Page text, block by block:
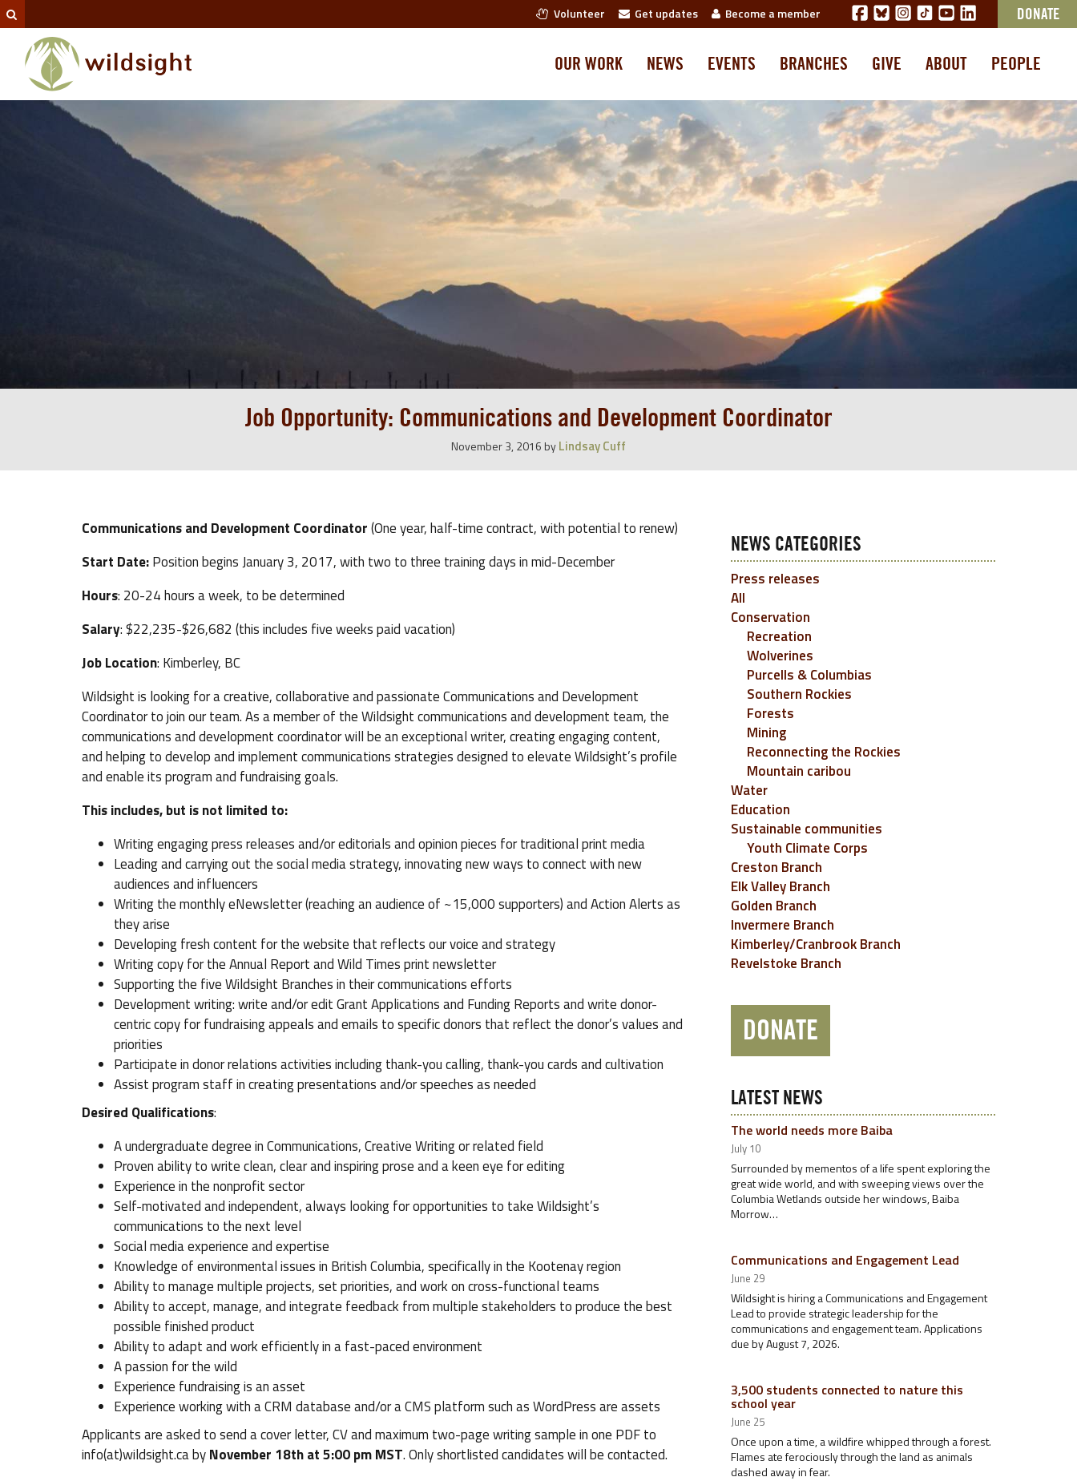
Volunteer Get updates Become a member DONATE
OUR WORK NEWS EVENTS BRANCHES GIVE ABOUT PEOPLE
Job Opportunity: Communications and Development Coordinator
November 3, 2016 byLindsay Cuff
Communications and Development Coordinator(One year, half-time contract, with potential to renew)
Start Date:Position begins January 3, 2017, with two to three training days in mid-December
Hours: 20-24 hours a week, to be determined
Salary: $22,235-$26,682 (this includes five weeks paid vacation)
Job Location: Kimberley, BC
Wildsight is looking for a creative, collaborative and passionate Communications and Development
Coordinator to join our team. As a member of the Wildsight communications and development team, the
communications and development coordinator will be an exceptional writer, creating engaging content,
and helping to develop and implement communications strategies designed to elevate Wildsight’s profile
and enable its program and fundraising goals.
This includes, but is not limited to:
Writing engaging press releases and/or editorials and opinion pieces for traditional print media
Leading and carrying out the social media strategy, innovating new ways to connect with new
audiences and influencers
Writing the monthly eNewsletter (reaching an audience of ~15,000 supporters) and Action Alerts as
they arise
Developing fresh content for the website that reflects our voice and strategy
Writing copy for the Annual Report and Wild Times print newsletter
Supporting the five Wildsight Branches in their communications efforts
Development writing: write and/or edit Grant Applications and Funding Reports and write donor-
centric copy for fundraising appeals and emails to specific donors that reflect the donor’s values and
priorities
Participate in donor relations activities including thank-you calling, thank-you cards and cultivation
Assist program staff in creating presentations and/or speeches as needed
Desired Qualifications:
A undergraduate degree in Communications, Creative Writing or related field
Proven ability to write clean, clear and inspiring prose and a keen eye for editing
Experience in the nonprofit sector
Self-motivated and independent, always looking for opportunities to take Wildsight’s
communications to the next level
Social media experience and expertise
Knowledge of environmental issues in British Columbia, specifically in the Kootenay region
Ability to manage multiple projects, set priorities, and work on cross-functional teams
Ability to accept, manage, and integrate feedback from multiple stakeholders to produce the best
possible finished product
Ability to adapt and work efficiently in a fast-paced environment
A passion for the wild
Experience fundraising is an asset
Experience working with a CRM database and/or a CMS platform such as WordPress are assets
Applicants are asked to send a cover letter, CV and maximum two-page writing sample in one PDF to
info(at)wildsight.ca byNovember 18th at 5:00 pm MST. Only shortlisted candidates will be contacted.
NEWS CATEGORIES
Press releases
All
Conservation
Recreation
Wolverines
Purcells & Columbias
Southern Rockies
Forests
Mining
Reconnecting the Rockies
Mountain caribou
Water
Education
Sustainable communities
Youth Climate Corps
Creston Branch
Elk Valley Branch
Golden Branch
Invermere Branch
Kimberley/Cranbrook Branch
Revelstoke Branch
DONATE
LATEST NEWS
The world needs more Baiba
July 10
Surrounded by mementos of a life spent exploring the
great wide world, and with sweeping views over the
Columbia Wetlands outside her windows, Baiba
Morrow…
Communications and Engagement Lead
June 29
Wildsight is hiring a Communications and Engagement
Lead to provide strategic leadership for the
communications and engagement team. Applications
due by August 7, 2026.
3,500 students connected to nature this
school year
June 25
Once upon a time, a wildfire whipped through a forest.
Flames ate ferociously through the land as animals
dashed away in fear.